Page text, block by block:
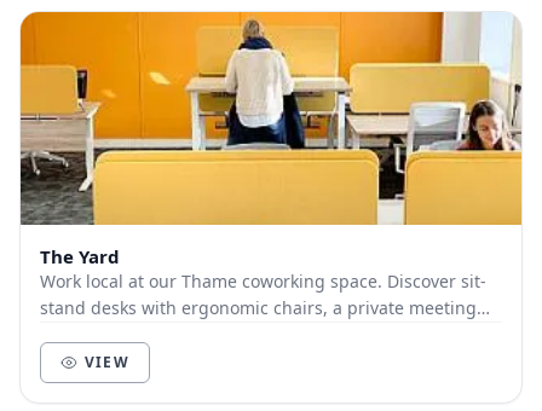
The Yard
Work local at our Thame coworking space. Discover sit-
stand desks with ergonomic chairs, a private meeting
VIEW